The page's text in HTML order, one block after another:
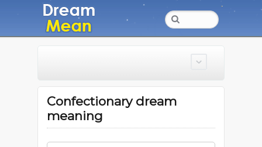
Confectionary dream
meaning